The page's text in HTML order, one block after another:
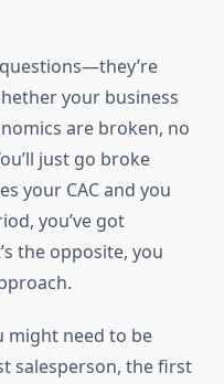
your business
are broken, no
just go broke
your CAC and you
you’ve got
the opposite, you
might need to be
salesperson, the first